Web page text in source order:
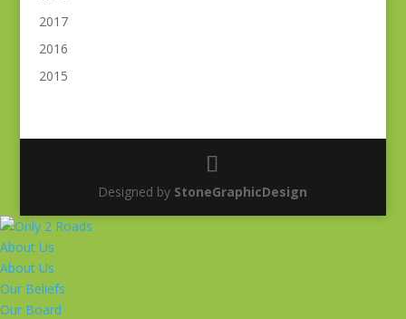
2017
2016
2015
Designed by StoneGraphicDesign
About Us
About Us
Our Beliefs
Our Board